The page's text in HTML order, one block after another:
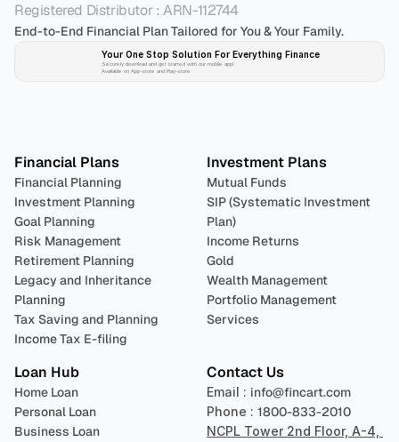
Registered Distributor : ARN-112744
End-to-End Financial Plan Tailored for You & Your Family.
Your One Stop Solution For Everything Finance
Securely download and get started with our mobile app!
Available on App-store and Play-store
Financial Plans
Financial Planning
Investment Planning
Goal Planning
Risk Management
Retirement Planning
Legacy and Inheritance
Planning
Tax Saving and Planning
Income Tax E-filing
Investment Plans
Mutual Funds
SIP (Systematic Investment
Plan)
Income Returns
Gold
Wealth Management
Portfolio Management
Services
Loan Hub
Home Loan
Personal Loan
Business Loan
Contact Us
Email : info@fincart.com
Phone : 1800-833-2010
NCPL Tower 2nd Floor, A-4,